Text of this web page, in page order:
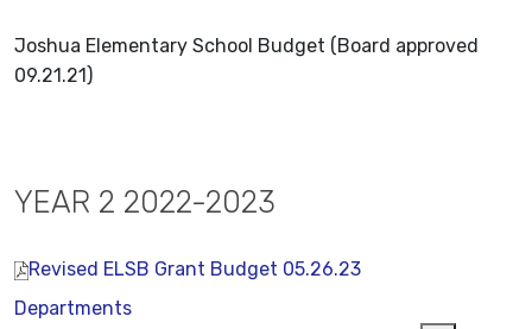
Joshua Elementary School Budget (Board approved
09.21.21)
YEAR 2 2022-2023
Revised ELSB Grant Budget 05.26.23
Departments